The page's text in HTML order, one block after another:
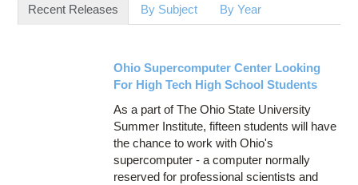
Recent Releases (active tab)
By Subject By Year
Ohio Supercomputer Center Looking
For High Tech High School Students
As a part of The Ohio State University
Summer Institute, fifteen students will have
the chance to work with Ohio's
supercomputer - a computer normally
reserved for professional scientists and